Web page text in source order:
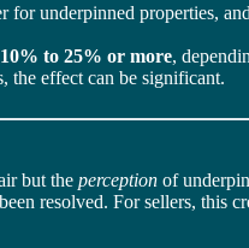
for underpinned properties,
10% to 25% or more,
the effect can be significant.
but the perception of
resolved. For sellers, this